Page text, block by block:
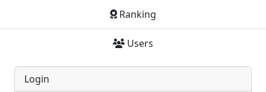
Ranking
Users
Login